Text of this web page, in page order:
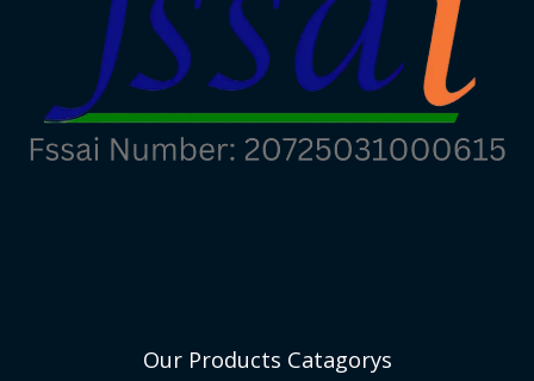
Our Products Catagorys